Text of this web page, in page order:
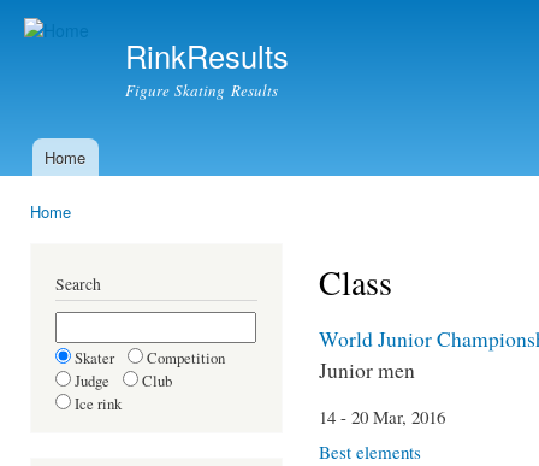
RinkResults
Figure Skating Results
Main menu
Home
Home
Search
Skater
Competition
Judge
Club
Ice rink
Class
World Junior
Junior men
14 - 20 Mar, 2016
Best elements